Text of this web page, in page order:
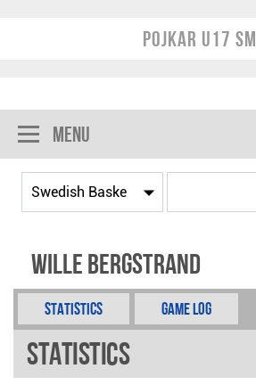
Pojkar U17 SM
Menu
Wille Bergstrand
Statistics Game Log
Statistics